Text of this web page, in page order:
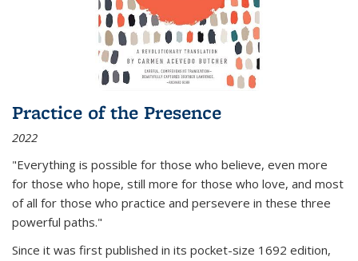
Practice of the Presence
2022
"Everything is possible for those who believe, even more
for those who hope, still more for those who love, and most
of all for those who practice and persevere in these three
powerful paths."
Since it was first published in its pocket-size 1692 edition,